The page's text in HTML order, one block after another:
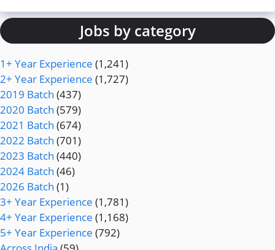
Jobs by category
1+ Year Experience (1,241)
2+ Year Experience (1,727)
2019 Batch (437)
2020 Batch (579)
2021 Batch (674)
2022 Batch (701)
2023 Batch (440)
2024 Batch (46)
2026 Batch (1)
3+ Year Experience (1,781)
4+ Year Experience (1,168)
5+ Year Experience (792)